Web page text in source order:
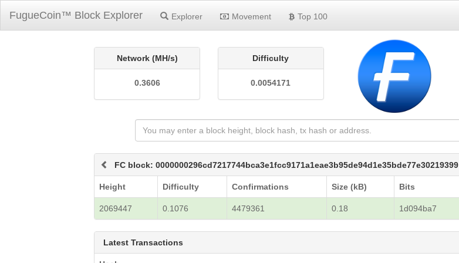
FugueCoin™ Block Explorer Explorer Movement Top 100
Network (MH/s)
0.3606
Difficulty
0.0054171
FC block: 0000000296cd7217744bca3e1fcc9171a1eae3b95de94d1e35bde77e30219399
Height Difficulty Confirmations Size (kB) Bits
2069447 0.1076 4479361 0.18 1d094ba7
Latest Transactions